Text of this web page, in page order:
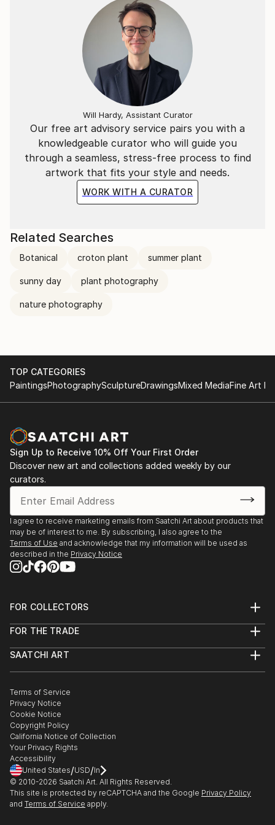
Our free art advisory service pairs you with a
knowledgeable curator who will guide you
through a seamless, stress-free process to find
artwork that fits your style and needs.
WORK WITH A CURATOR
Will Hardy, Assistant Curator
Related Searches
Botanical croton plant summer plant
sunny day plant photography
nature photography
TOP CATEGORIES
PaintingsPhotographySculptureDrawingsMixed MediaFine Art
Sign Up to Receive 10% Off Your First Order
Discover new art and collections added weekly by our
curators.
I agree to receive marketing emails from Saatchi Art about products that
may be of interest to me. By subscribing, I also agree to the
Terms of Use and acknowledge that my information will be used as
described in the Privacy Notice
FOR COLLECTORS
Help Center
Commissions
Gift Card
FOR THE TRADE
Trade Program
Healthcare
Multi Family & Residential
Contact Art Consultant
SAATCHI ART
The Other Art Fair
Sell on Saatchi Art
Affiliate Program
Careers
Contact Support
Terms of Service
Privacy Notice
Cookie Notice
Copyright Policy
California Notice of Collection
Your Privacy Rights
Accessibility
United States/USD/In
© 2010-2026 Saatchi Art. All Rights Reserved.
This site is protected by reCAPTCHA and the Google Privacy Policy
and Terms of Service apply.